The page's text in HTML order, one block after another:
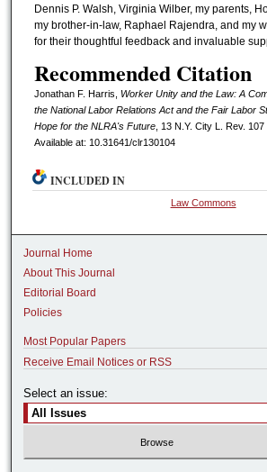
Dennis P. Walsh, Virginia Wilber, my parents,
my brother-in-law, Raphael Rajendra, and my
for their thoughtful feedback and invaluable
Recommended Citation
Jonathan F. Harris, Worker Unity and the Law: A
the National Labor Relations Act and the Fair Labor
Hope for the NLRA's Future, 13 N.Y. CityL. Rev. 107
Available at: 10.31641/clr130104
INCLUDED IN
Law Commons
Journal Home
About This Journal
Editorial Board
Policies
Most Popular Papers
Receive Email Notices or RSS
Select an issue: